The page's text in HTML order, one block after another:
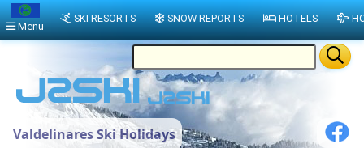
Valdelinares Ski Holidays
Menu
SKI RESORTS SNOW REPORTS HOTELS